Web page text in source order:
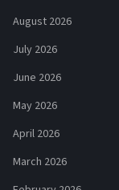
August 2026
July 2026
June 2026
May 2026
April 2026
March 2026